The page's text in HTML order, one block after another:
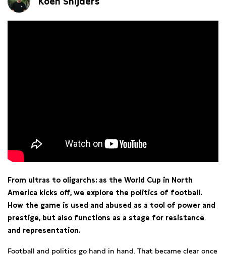
From ultras to oligarchs: as the World Cup in North
America kicks off, we explore the politics of football.
How the game is used and abused as a tool of power and
prestige, but also functions as a stage for resistance
and representation.
Football and politics go hand in hand. That became clear once